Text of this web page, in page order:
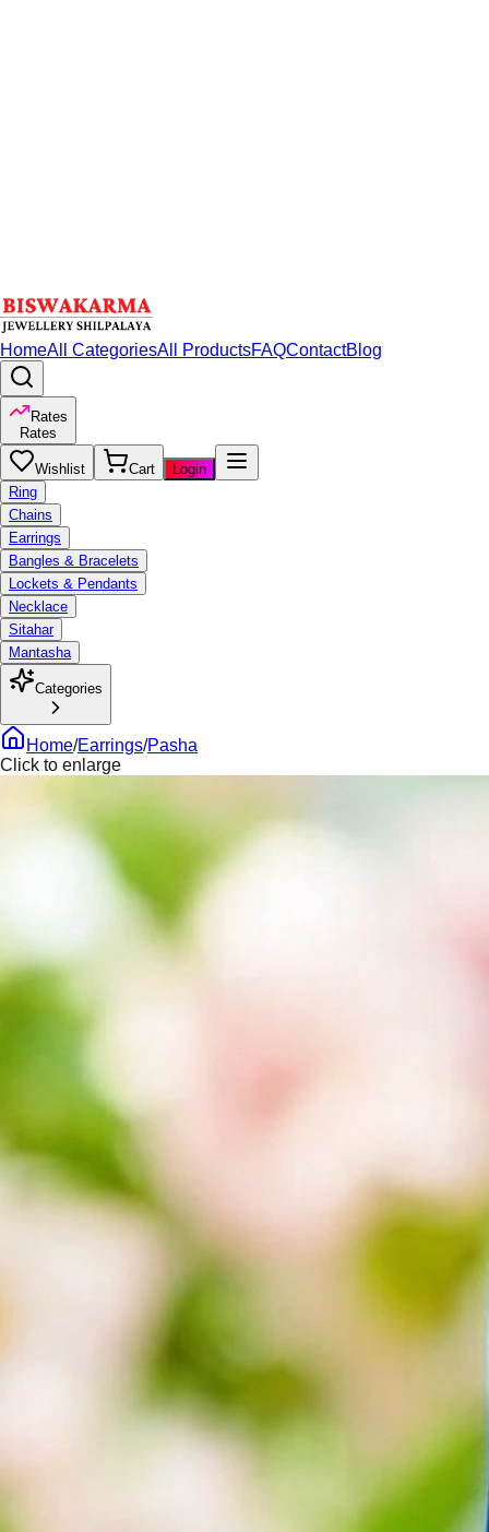
HomeAll CategoriesAll ProductsFAQContactBlog
Rates
Rates
Wishlist Cart
Login
Ring
Chains
Earrings
Bangles & Bracelets
Lockets & Pendants
Necklace
Sitahar
Mantasha
Categories
Home/Earrings/Pasha
Click to enlarge